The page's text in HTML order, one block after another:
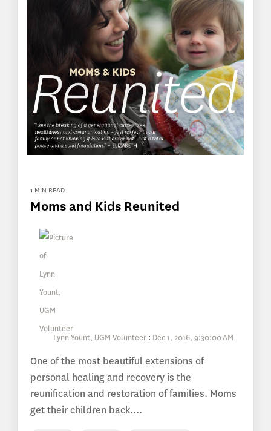
1 MIN READ
Moms and Kids Reunited
Lynn Yount, UGM Volunteer : Dec 1, 2016, 9:30:00 AM
One of the most beautiful extensions of
personal healing and recovery is the
reunification and restoration of families. Moms
get their children back....